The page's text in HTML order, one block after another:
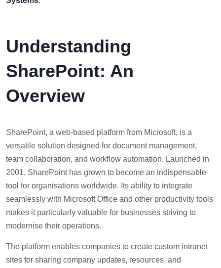
Understanding
SharePoint: An
Overview
SharePoint, a web-based platform from Microsoft, is a
versatile solution designed for document management,
team collaboration, and workflow automation. Launched in
2001, SharePoint has grown to become an indispensable
tool for organisations worldwide. Its ability to integrate
seamlessly with Microsoft Office and other productivity tools
makes it particularly valuable for businesses striving to
modernise their operations.
The platform enables companies to create custom intranet
sites for sharing company updates, resources, and